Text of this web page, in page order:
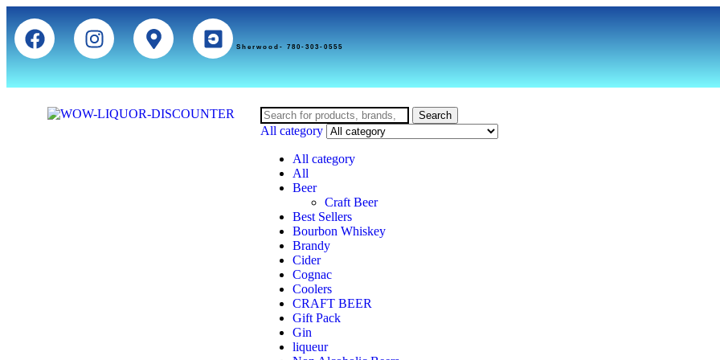
Sherwood- 780-303-0555
Search
All category
All category
All
Beer
Craft Beer
Best Sellers
Bourbon Whiskey
Brandy
Cider
Cognac
Coolers
CRAFT BEER
Gift Pack
Gin
liqueur